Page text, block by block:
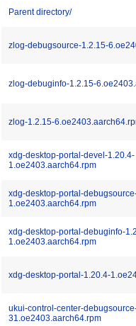
Parent directory/
zlog-debugsource-1.2.15-
zlog-debuginfo-1.2.15-
zlog-1.2.15-
xdg-desktop-portal-devel-1.20.4-
1.oe2403.aarch64.rpm
xdg-desktop-portal-
1.oe2403.aarch64.rpm
xdg-desktop-portal-debuginfo-
1.oe2403.aarch64.rpm
xdg-desktop-portal-1.20.4-
ukui-control-center-
31.oe2403.aarch64.rpm